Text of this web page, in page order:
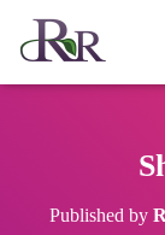
Published by